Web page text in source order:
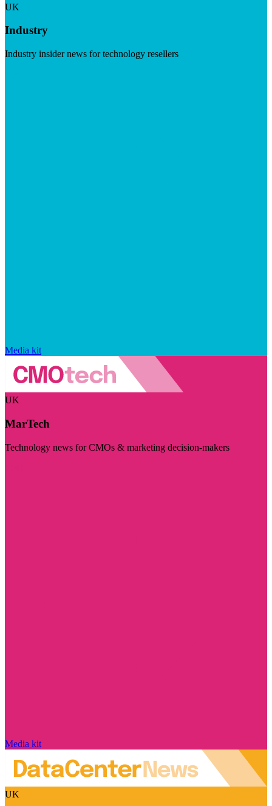
UK
Industry
Industry insider news for technology resellers
Media kit
UK
MarTech
Technology news for CMOs & marketing decision-makers
Media kit
UK